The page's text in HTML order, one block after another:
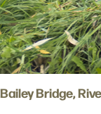
Bailey Bridge,